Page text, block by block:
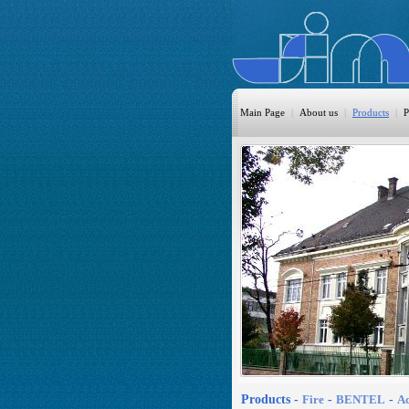
Main Page | About us | Products
Burglary
Fire
CO
CCTV
Access
Sprinkler
Monitoring
|
Products - Fire - BENTEL -